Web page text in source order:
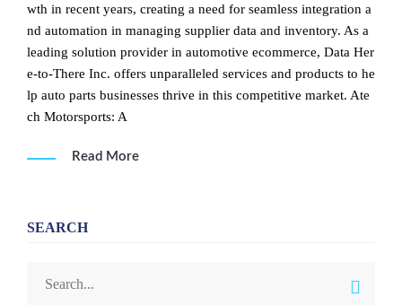
wth in recent years, creating a need for seamless integration a
nd automation in managing supplier data and inventory. As a
leading solution provider in automotive ecommerce, Data Her
e-to-There Inc. offers unparalleled services and products to he
lp auto parts businesses thrive in this competitive market. Ate
ch Motorsports: A
Read More
SEARCH